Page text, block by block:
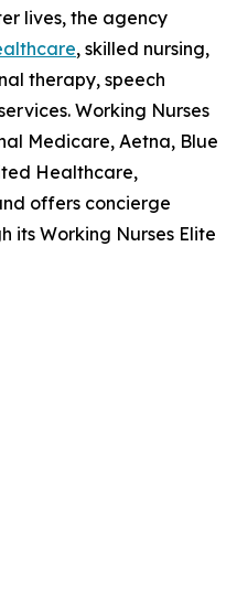
lives, the agency
, skilled nursing,
therapy, speech
Working Nurses
Medicare, Aetna, Blue
Healthcare,
offers concierge
its Working Nurses Elite